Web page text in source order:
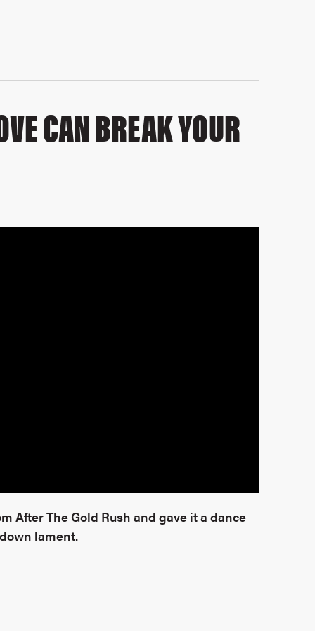
CAN BREAK YOUR
After The Gold Rush and gave it a dance
lament.